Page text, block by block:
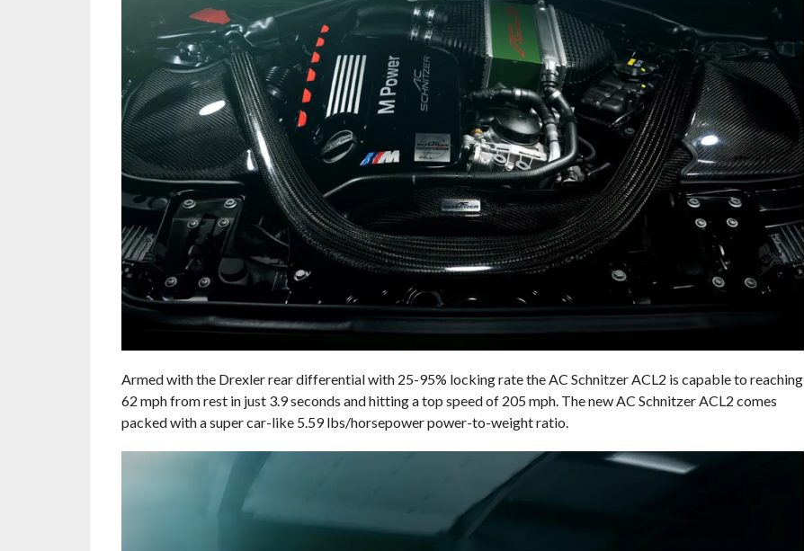
Armed with the Drexler rear differential with 25-95% locking rate the AC Schnitzer ACL2 is capable to reaching
62 mph from rest in just 3.9 seconds and hitting a top speed of 205 mph. The new AC Schnitzer ACL2 comes
packed with a super car-like 5.59 lbs/horsepower power-to-weight ratio.